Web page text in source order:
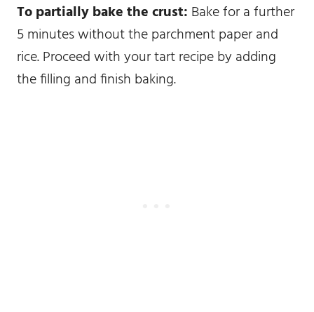
To partially bake the crust: Bake for a further
5 minutes without the parchment paper and
rice. Proceed with your tart recipe by adding
the filling and finish baking.